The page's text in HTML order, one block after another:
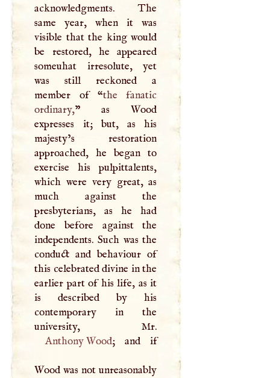
acknowledgments. The
same year, when it was
visible that the king would
be restored, he appeared
someuhat irresolute, yet
was still reckoned a
member of “the fanatic
ordinary,” as Wood
expresses it; but, as his
majesty’s restoration
approached, he began to
exercise his pulpittalents,
which were very great, as
much against the
presbyterians, as he had
done before against the
independents. Such was the
conduct and behaviour of
this celebrated divine in the
earlier part of his life, as it
is described by his
contemporary in the
Anthony Wood; and if
Wood was not unreasonably